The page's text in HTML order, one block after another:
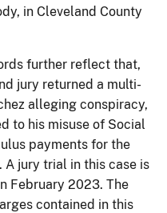
in Cleveland County
further reflect that,
jury returned a multi-
alleging conspiracy,
to his misuse of Social
payments for the
jury trial in this case is
February 2023. The
contained in this